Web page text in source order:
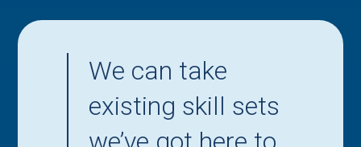
We can take
existing skill sets